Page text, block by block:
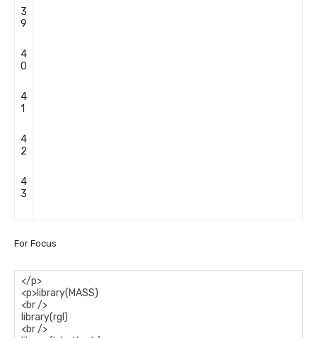
3
9
4
0
4
1
4
2
4
3
For Focus